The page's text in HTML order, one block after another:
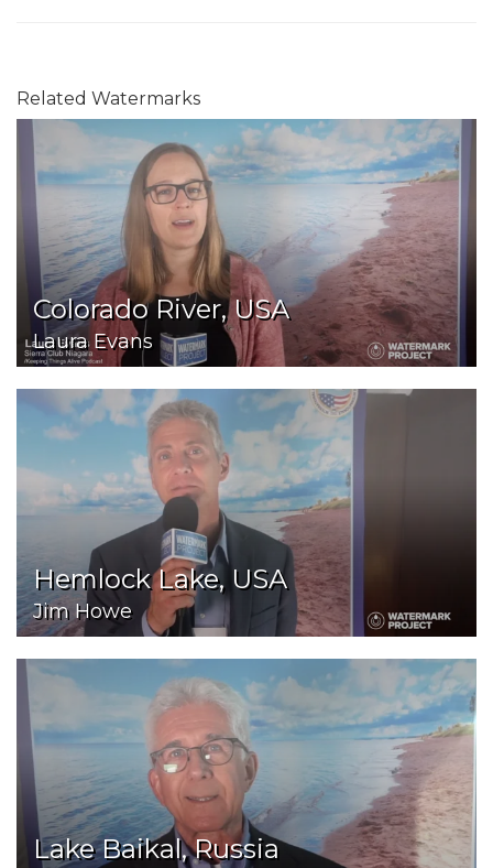
Related Watermarks
Colorado River, USA
Laura Evans
Hemlock Lake, USA
Jim Howe
Lake Baikal, Russia